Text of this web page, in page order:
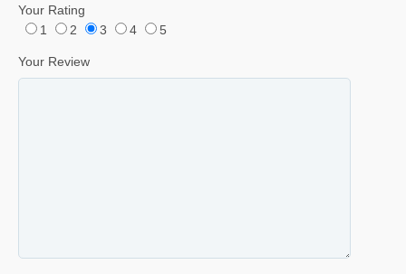
Your Rating
1
2 3 4 5
Your Review